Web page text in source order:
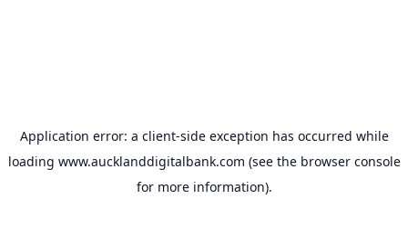
Application error: a client-side exception has occurred while
loading www.aucklanddigitalbank.com (see the browser console
for more information).